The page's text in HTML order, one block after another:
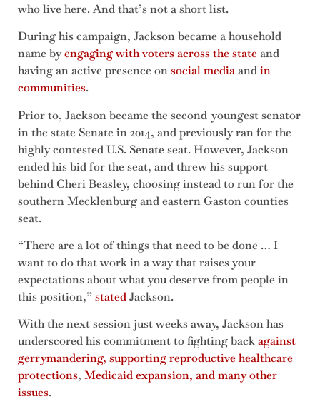
who live here. And that’s not a short list.
During his campaign, Jackson became a household
name byengaging with voters across the stateand
having an active presence onsocial mediaandin
communities.
Prior to, Jackson became the second-youngest senator
in the state Senate in 2014, and previously ran for the
highly contested U.S. Senate seat. However, Jackson
ended his bid for the seat, and threw his support
behind Cheri Beasley, choosing instead to run for the
southern Mecklenburg and eastern Gaston counties
seat.
“There are a lot of things that need to be done … I
want to do that work in a way that raises your
expectations about what you deserve from people in
this position,”statedJackson.
With the next session just weeks away, Jackson has
underscored his commitment to fighting backagainst
gerrymandering, supporting reproductive healthcare
protections, Medicaid expansion, and many other
issues.